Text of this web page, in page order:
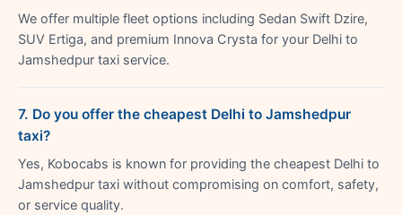
We offer multiple fleet options including Sedan Swift Dzire,
SUV Ertiga, and premium Innova Crysta for your Delhi to
Jamshedpur taxi service.
7. Do you offer the cheapest Delhi to Jamshedpur
taxi?
Yes, Kobocabs is known for providing the cheapest Delhi to
Jamshedpur taxi without compromising on comfort, safety,
or service quality.